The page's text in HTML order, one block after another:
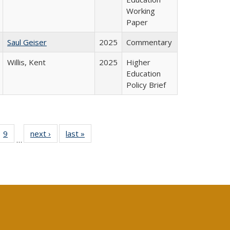
Working
Paper
Saul Geiser 2025
Commentary
Willis, Kent 2025
Higher
Education
Policy Brief
40 Full
table:
9
of 40 Full
listing table:
…
next ›
Full listing
table:
last »